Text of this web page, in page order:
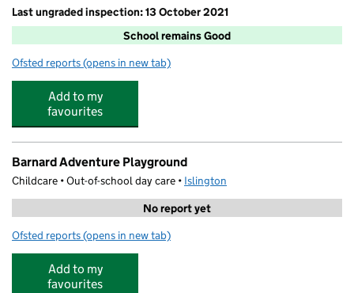
Last ungraded inspection: 13 October 2021
School remains Good
Ofsted reports for Vittoria Primary School
(opens in new tab)
Add to my
favourites
Barnard Adventure Playground
Childcare • Out-of-school day care • Islington
No report yet
Ofsted reports for Barnard Adventure Playground
(opens in new tab)
Add to my
favourites